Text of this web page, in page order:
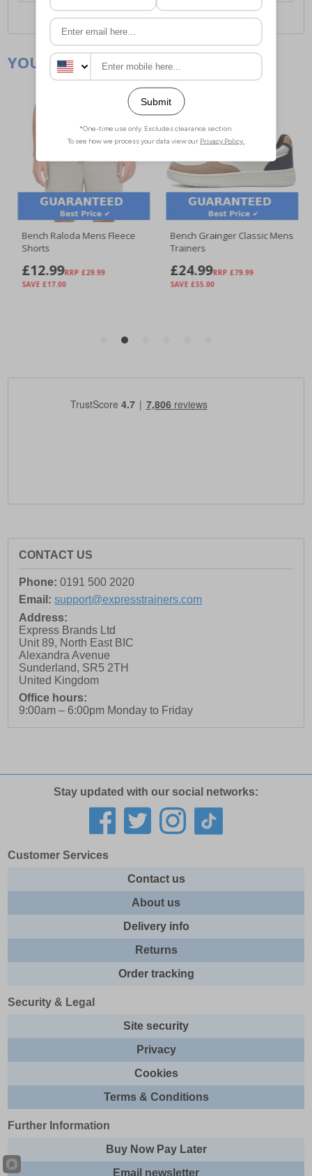
CONTACT US
Phone: 0191 500 2020
Email: support@expresstrainers.com
Address:
Express Brands Ltd
Unit 89, North East BIC
Alexandra Avenue
Sunderland, SR5 2TH
United Kingdom
Office hours:
9:00am – 6:00pm Monday to Friday
Stay updated with our social networks:
Customer Services
Contact us
About us
Delivery info
Returns
Order tracking
Security & Legal
Site security
Privacy
Cookies
Terms & Conditions
Further Information
Buy Now Pay Later
Email newsletter